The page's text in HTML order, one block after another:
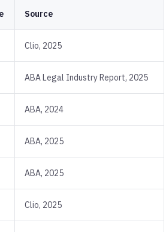
Source
Clio, 2025
ABA Legal Industry Report, 2025
ABA, 2024
ABA, 2025
ABA, 2025
Clio, 2025